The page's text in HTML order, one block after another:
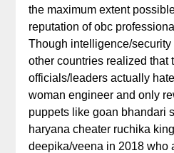
the maximum extent
reputation of obc
Though intelligence/
other countries realized that
officials/leaders actually
woman engineer and only
puppets like goan bhandari
haryana cheater ruchika
deepika/veena in 2018 who